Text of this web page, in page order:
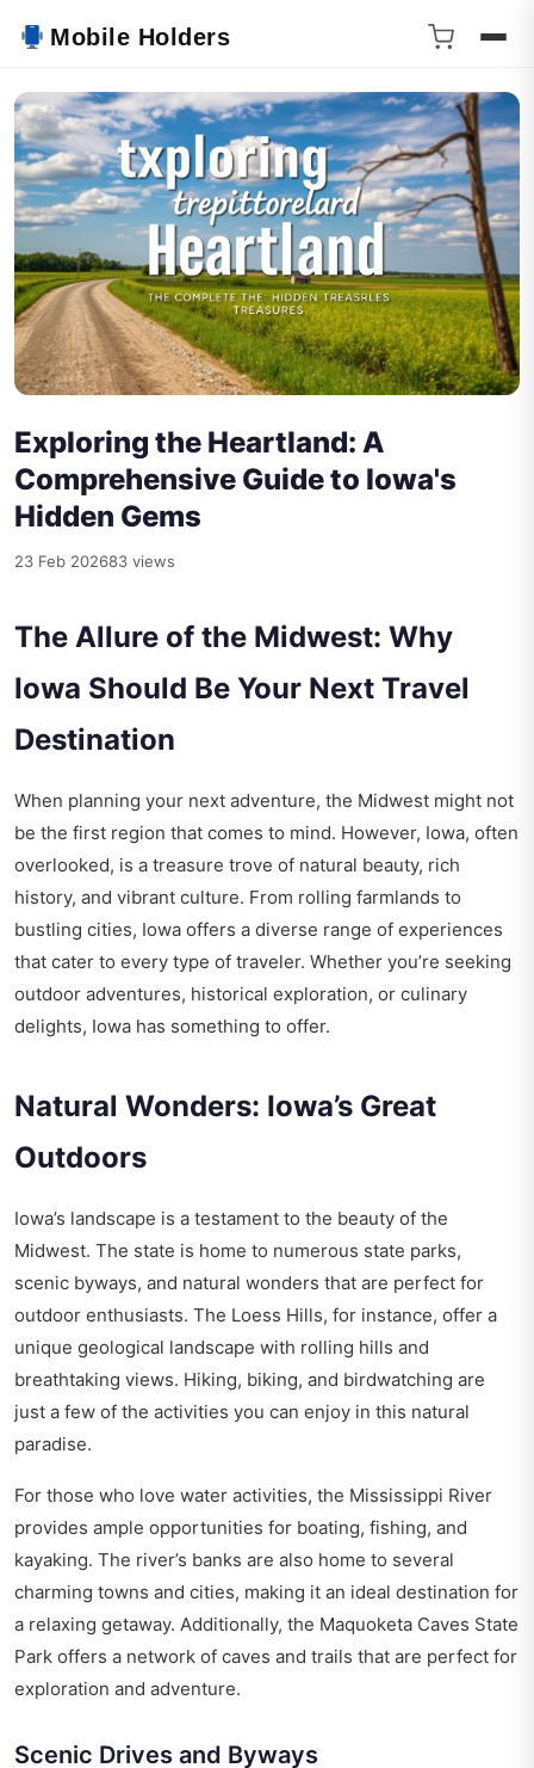
Mobile Holders
Exploring the Heartland: A
Comprehensive Guide to Iowa's
Hidden Gems
23 Feb 202683 views
The Allure of the Midwest: Why
Iowa Should Be Your Next Travel
Destination
When planning your next adventure, the Midwest might not
be the first region that comes to mind. However, Iowa, often
overlooked, is a treasure trove of natural beauty, rich
history, and vibrant culture. From rolling farmlands to
bustling cities, Iowa offers a diverse range of experiences
that cater to every type of traveler. Whether you’re seeking
outdoor adventures, historical exploration, or culinary
delights, Iowa has something to offer.
Natural Wonders: Iowa’s Great
Outdoors
Iowa’s landscape is a testament to the beauty of the
Midwest. The state is home to numerous state parks,
scenic byways, and natural wonders that are perfect for
outdoor enthusiasts. The Loess Hills, for instance, offer a
unique geological landscape with rolling hills and
breathtaking views. Hiking, biking, and birdwatching are
just a few of the activities you can enjoy in this natural
paradise.
For those who love water activities, the Mississippi River
provides ample opportunities for boating, fishing, and
kayaking. The river’s banks are also home to several
charming towns and cities, making it an ideal destination for
a relaxing getaway. Additionally, the Maquoketa Caves State
Park offers a network of caves and trails that are perfect for
exploration and adventure.
Scenic Drives and Byways